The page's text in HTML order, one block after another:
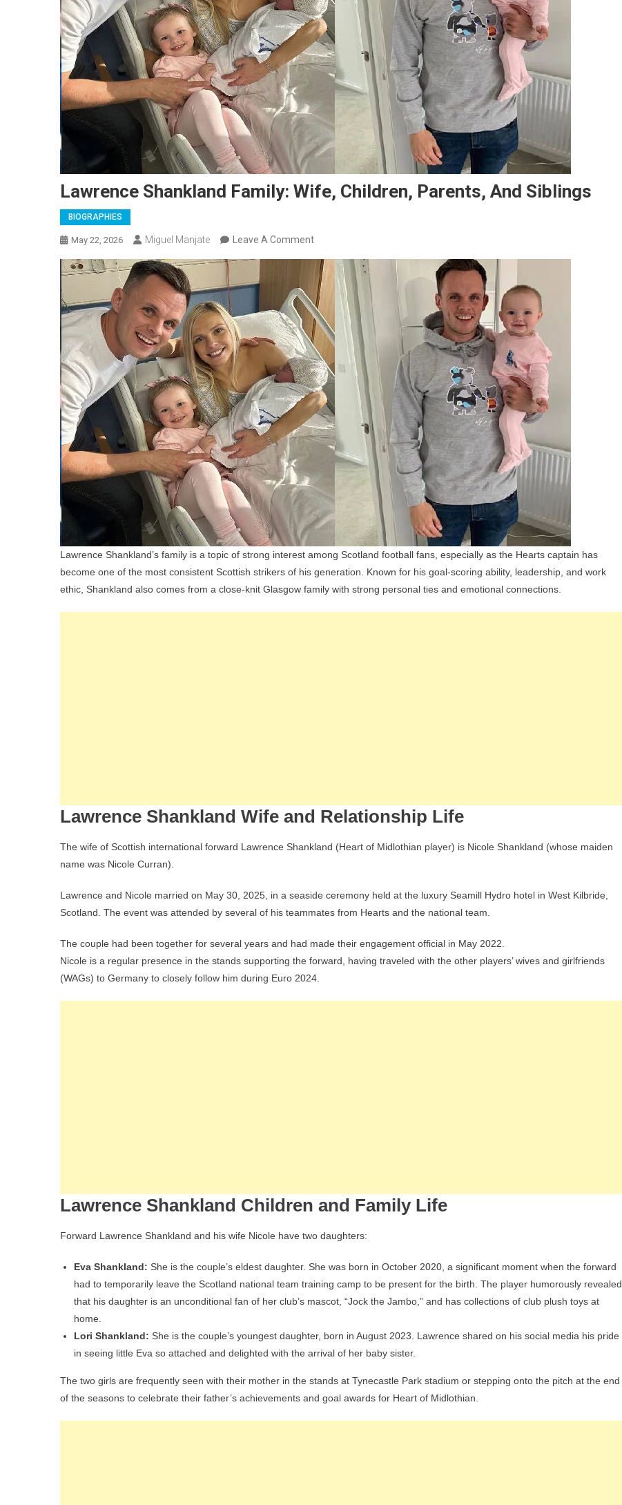
Lawrence Shankland Family: Wife, Children, Parents, And Siblings
BIOGRAPHIES
May 22, 2026 Miguel Manjate Leave A CommentOn
Shankland
Family:
Wife,
Children,
Parents,
And
Siblings
Lawrence Shankland’s family is a topic of strong interest among Scotland football fans, especially as the Hearts captain has
become one of the most consistent Scottish strikers of his generation. Known for his goal-scoring ability, leadership, and work
ethic, Shankland also comes from a close-knit Glasgow family with strong personal ties and emotional connections.
Lawrence Shankland Wife and Relationship Life
The wife of Scottish international forward Lawrence Shankland (Heart of Midlothian player) is Nicole Shankland (whose maiden
name was Nicole Curran).
Lawrence and Nicole married on May 30, 2025, in a seaside ceremony held at the luxury Seamill Hydro hotel in West Kilbride,
Scotland. The event was attended by several of his teammates from Hearts and the national team.
The couple had been together for several years and had made their engagement official in May 2022.
Nicole is a regular presence in the stands supporting the forward, having traveled with the other players’ wives and girlfriends
(WAGs) to Germany to closely follow him during Euro 2024.
Lawrence Shankland Children and Family Life
Forward Lawrence Shankland and his wife Nicole have two daughters:
Eva Shankland: She is the couple’s eldest daughter. She was born in October 2020, a significant moment when the forward
had to temporarily leave the Scotland national team training camp to be present for the birth. The player humorously revealed
that his daughter is an unconditional fan of her club’s mascot, “Jock the Jambo,” and has collections of club plush toys at
home.
Lori Shankland: She is the couple’s youngest daughter, born in August 2023. Lawrence shared on his social media his pride
in seeing little Eva so attached and delighted with the arrival of her baby sister.
The two girls are frequently seen with their mother in the stands at Tynecastle Park stadium or stepping onto the pitch at the end
of the seasons to celebrate their father’s achievements and goal awards for Heart of Midlothian.